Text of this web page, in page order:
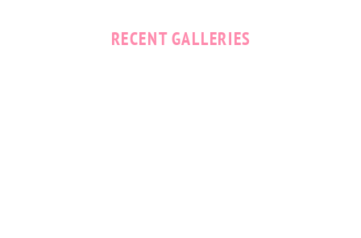
RECENT GALLERIES